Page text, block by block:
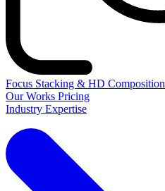
Focus Stacking & HD Composition
Our Works Pricing
Industry Expertise